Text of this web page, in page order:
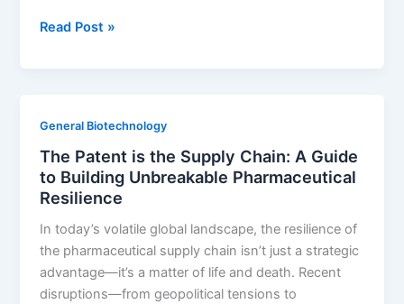
Building
to
Defeat
Generic
Entry
Without
Relying
on
Your
Read Post »
General Biotechnology
The Patent is the Supply Chain: A Guide
to Building Unbreakable Pharmaceutical
Resilience
In today’s volatile global landscape, the resilience of
the pharmaceutical supply chain isn’t just a strategic
advantage—it’s a matter of life and death. Recent
disruptions—from geopolitical tensions to